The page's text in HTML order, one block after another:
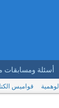
أسئلة ومسابقات
قواميس